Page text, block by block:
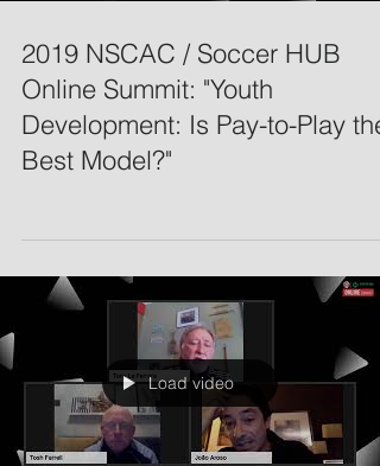
2019 NSCAC / Soccer HUB
Online Summit: "Youth
Development: Is Pay-to-Play the
Best Model?"
Load video